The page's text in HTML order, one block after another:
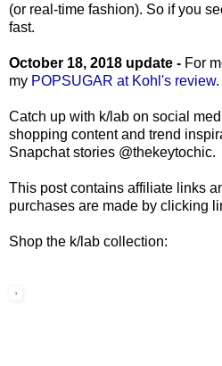
(or real-time fashion). So if you
fast.
October 18, 2018 update - For
my POPSUGAR at Kohl's review.
Catch up with k/lab on social
shopping content and trend
Snapchat stories @thekeytochic.
This post contains affiliate links
purchases are made by clicking
Shop the k/lab collection: